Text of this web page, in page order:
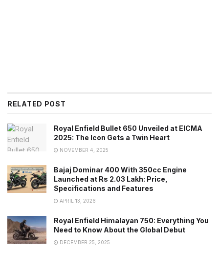
RELATED POST
Royal Enfield Bullet 650 Unveiled at EICMA
2025: The Icon Gets a Twin Heart
NOVEMBER 4, 2025
Bajaj Dominar 400 With 350cc Engine
Launched at Rs 2.03 Lakh: Price,
Specifications and Features
APRIL 13, 2026
Royal Enfield Himalayan 750: Everything You
Need to Know About the Global Debut
DECEMBER 25, 2025